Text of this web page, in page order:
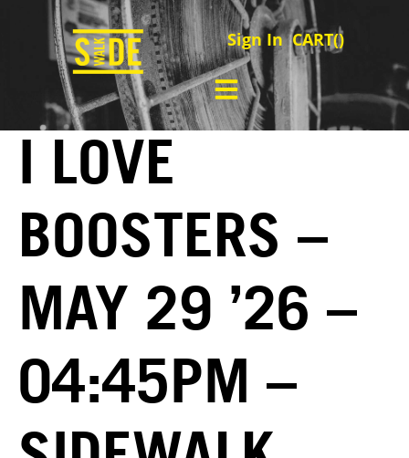
Sign In CART()
I LOVE
BOOSTERS –
MAY 29 ’26 –
04:45PM –